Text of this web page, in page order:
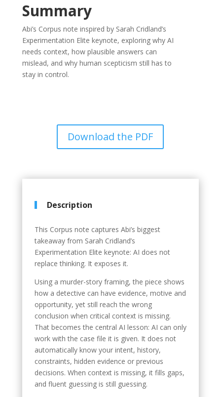
Summary
Abi’s Corpus note inspired by Sarah Cridland’s
Experimentation Elite keynote, exploring why AI
needs context, how plausible answers can
mislead, and why human scepticism still has to
stay in control.
Download the PDF
Description
This Corpus note captures Abi’s biggest
takeaway from Sarah Cridland’s
Experimentation Elite keynote: AI does not
replace thinking. It exposes it.
Using a murder-story framing, the piece shows
how a detective can have evidence, motive and
opportunity, yet still reach the wrong
conclusion when critical context is missing.
That becomes the central AI lesson: AI can only
work with the case file it is given. It does not
automatically know your intent, history,
constraints, hidden evidence or previous
decisions. When context is missing, it fills gaps,
and fluent guessing is still guessing.